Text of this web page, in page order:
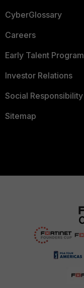
CyberGlossary
Careers
Early Talent Program
Investor Relations
Social Responsibility
Sitemap